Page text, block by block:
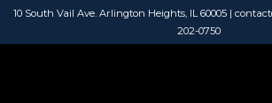
10 South Vail Ave. Arlington Heights, IL 60005 |
202-0750